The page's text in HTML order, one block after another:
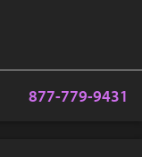
877-779-9431